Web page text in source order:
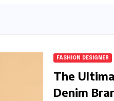
FASHION DESIGNER
The
Denim